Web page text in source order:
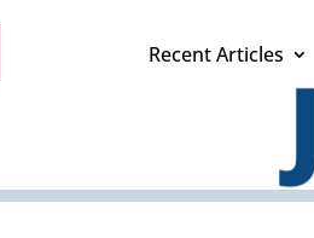
Recent Articles